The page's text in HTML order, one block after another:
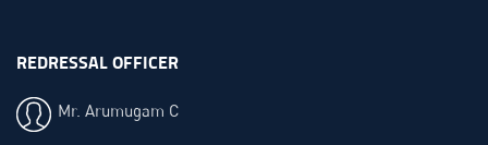
REDRESSAL OFFICER
Mr. Arumugam C